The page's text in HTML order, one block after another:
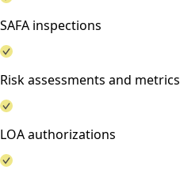
SAFA inspections
Risk assessments and metrics
LOA authorizations